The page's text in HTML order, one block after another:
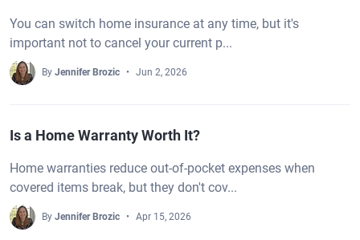
You can switch home insurance at any time, but it's
important not to cancel your current p...
By Jennifer Brozic Jun 2, 2026
Is a Home Warranty Worth It?
Home warranties reduce out-of-pocket expenses when
covered items break, but they don't cov...
By Jennifer Brozic Apr 15, 2026